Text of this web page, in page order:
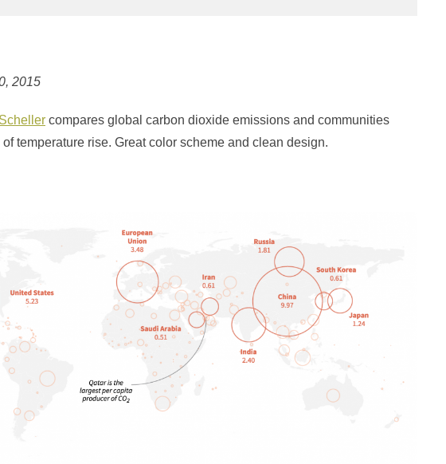
2015
compares global carbon dioxide emissions and communities
temperature rise. Great color scheme and clean design.